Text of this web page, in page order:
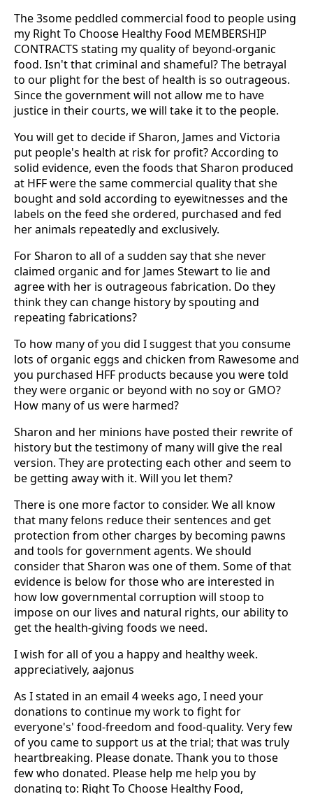
The 3some peddled commercial food to people using
my Right To Choose Healthy Food MEMBERSHIP
CONTRACTS stating my quality of beyond-organic
food. Isn't that criminal and shameful? The betrayal
to our plight for the best of health is so outrageous.
Since the government will not allow me to have
justice in their courts, we will take it to the people.
You will get to decide if Sharon, James and Victoria
put people's health at risk for profit? According to
solid evidence, even the foods that Sharon produced
at HFF were the same commercial quality that she
bought and sold according to eyewitnesses and the
labels on the feed she ordered, purchased and fed
her animals repeatedly and exclusively.
For Sharon to all of a sudden say that she never
claimed organic and for James Stewart to lie and
agree with her is outrageous fabrication. Do they
think they can change history by spouting and
repeating fabrications?
To how many of you did I suggest that you consume
lots of organic eggs and chicken from Rawesome and
you purchased HFF products because you were told
they were organic or beyond with no soy or GMO?
How many of us were harmed?
Sharon and her minions have posted their rewrite of
history but the testimony of many will give the real
version. They are protecting each other and seem to
be getting away with it. Will you let them?
There is one more factor to consider. We all know
that many felons reduce their sentences and get
protection from other charges by becoming pawns
and tools for government agents. We should
consider that Sharon was one of them. Some of that
evidence is below for those who are interested in
how low governmental corruption will stoop to
impose on our lives and natural rights, our ability to
get the health-giving foods we need.
I wish for all of you a happy and healthy week.
appreciatively, aajonus
As I stated in an email 4 weeks ago, I need your
donations to continue my work to fight for
everyone's' food-freedom and food-quality. Very few
of you came to support us at the trial; that was truly
heartbreaking. Please donate. Thank you to those
few who donated. Please help me help you by
donating to: Right To Choose Healthy Food,